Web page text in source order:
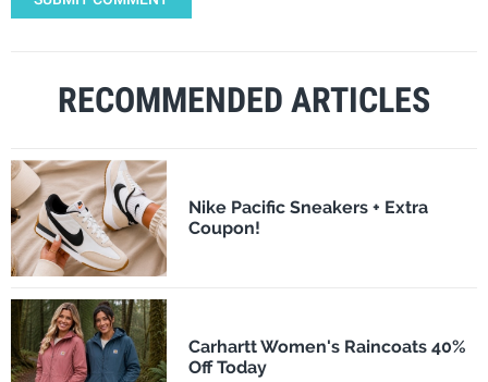
RECOMMENDED ARTICLES
Nike Pacific Sneakers + Extra
Coupon!
Carhartt Women's Raincoats 40%
Off Today